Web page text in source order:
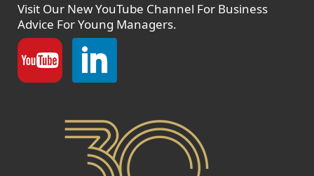
Visit Our NewYouTube Channel For Business
Advice For Young Managers.